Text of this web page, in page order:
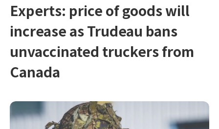
Experts: price of goods will
increase as Trudeau bans
unvaccinated truckers from
Canada